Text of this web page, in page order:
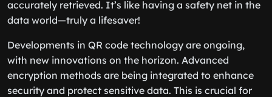
accurately retrieved. It’s like having a safety net in the
data world—truly a lifesaver!
Developments in QR code technology are ongoing,
with new innovations on the horizon. Advanced
encryption methods are being integrated to enhance
security and protect sensitive data. This is crucial for